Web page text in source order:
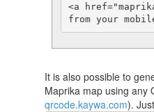
<a
It is also possible to
Maprika map using any
qrcode.kaywa.com).